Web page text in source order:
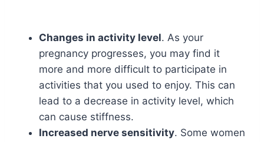
Changes in activity level. As your
pregnancy progresses, you may find it
more and more difficult to participate in
activities that you used to enjoy. This can
lead to a decrease in activity level, which
can cause stiffness.
Increased nerve sensitivity. Some women